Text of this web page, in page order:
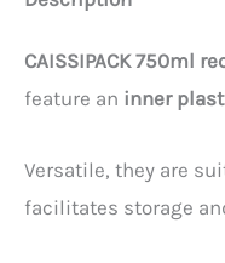
CAISSIPACK 750ml
feature an inner
Versatile, they are
facilitates storage